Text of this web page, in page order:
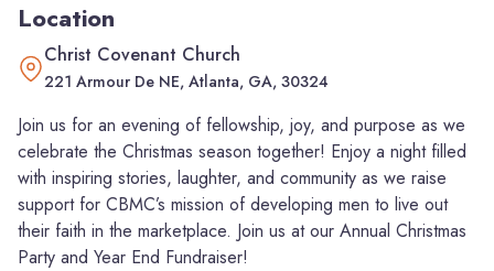
Location
Christ Covenant Church
221 Armour De NE, Atlanta, GA, 30324
Join us for an evening of fellowship, joy, and purpose as we
celebrate the Christmas season together! Enjoy a night filled
with inspiring stories, laughter, and community as we raise
support for CBMC’s mission of developing men to live out
their faith in the marketplace. Join us at our Annual Christmas
Party and Year End Fundraiser!